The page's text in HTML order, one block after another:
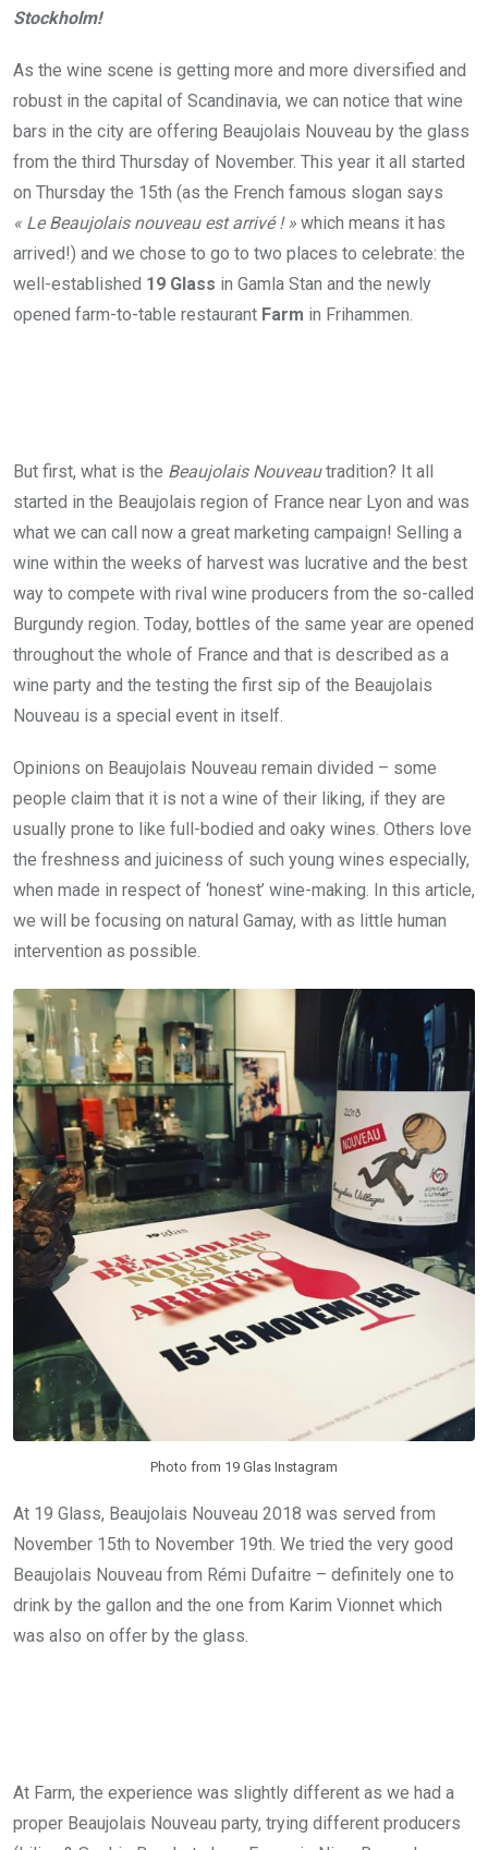
Stockholm!
As the wine scene is getting more and more diversified and
robust in the capital of Scandinavia, we can notice that wine
bars in the city are offering Beaujolais Nouveau by the glass
from the third Thursday of November. This year it all started
on Thursday the 15th (as the French famous slogan says
« Le Beaujolais nouveau est arrivé ! » which means it has
arrived!) and we chose to go to two places to celebrate: the
well-established 19 Glass in Gamla Stan and the newly
opened farm-to-table restaurant Farm in Frihammen.
But first, what is the Beaujolais Nouveautradition? It all
started in the Beaujolais region of France near Lyon and was
what we can call now a great marketing campaign! Selling a
wine within the weeks of harvest was lucrative and the best
way to compete with rival wine producers from the so-called
Burgundy region. Today, bottles of the same year are opened
throughout the whole of France and that is described as a
wine party and the testing the first sip of the Beaujolais
Nouveau is a special event in itself.
Opinions on Beaujolais Nouveau remain divided – some
people claim that it is not a wine of their liking, if they are
usually prone to like full-bodied and oaky wines. Others love
the freshness and juiciness of such young wines especially,
when made in respect of ‘honest’ wine-making. In this article,
we will be focusing on natural Gamay, with as little human
intervention as possible.
Photo from 19 Glas Instagram
At 19 Glass, Beaujolais Nouveau 2018 was served from
November 15th to November 19th. We tried the very good
Beaujolais Nouveau from Rémi Dufaitre – definitely one to
drink by the gallon and the one from Karim Vionnet which
was also on offer by the glass.
At Farm, the experience was slightly different as we had a
proper Beaujolais Nouveau party, trying different producers